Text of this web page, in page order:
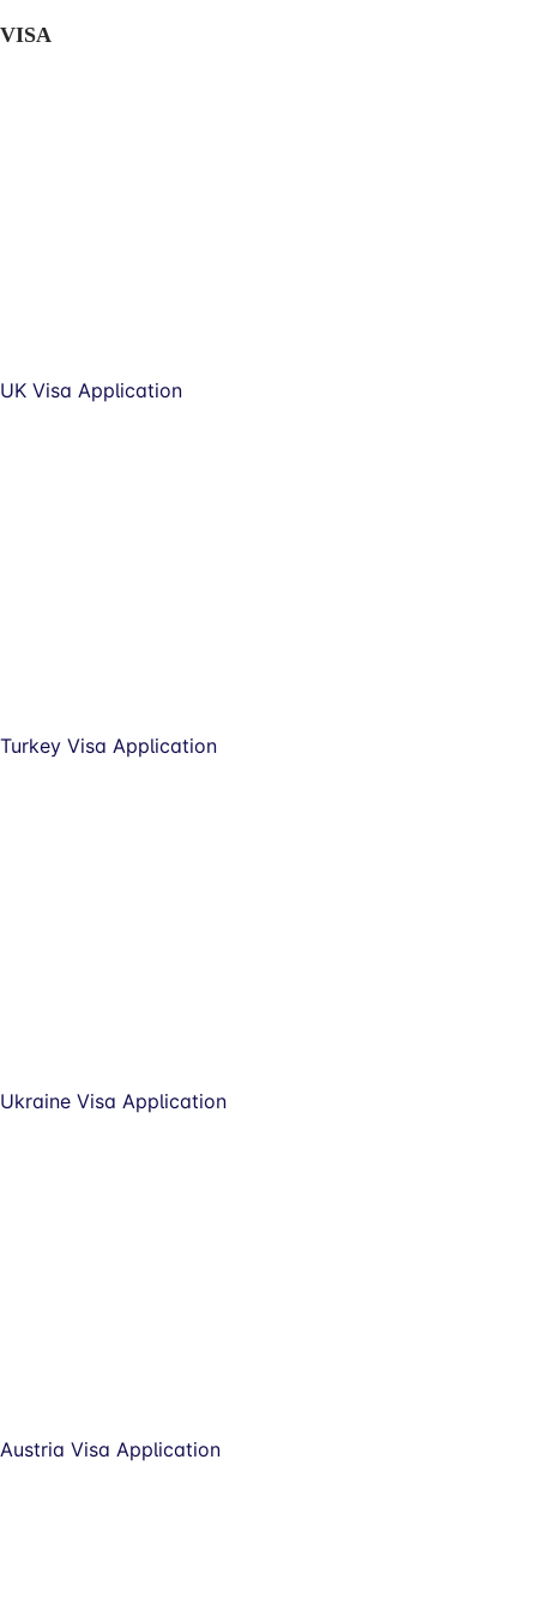
VISA
UK Visa Application
Turkey Visa Application
Ukraine Visa Application
Austria Visa Application